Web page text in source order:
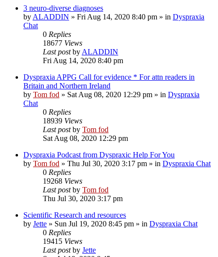
3 neuro-diverse diagnoses
by ALADDIN » Fri Aug 14, 2020 8:40 pm » in Dyspraxia
Chat
0 Replies
18677 Views
Last postby ALADDIN
Fri Aug 14, 2020 8:40 pm
Dyspraxia APPG Call for evidence * For attn readers in
Britain and Northern Ireland
by Tom fod » Sat Aug 08, 2020 12:29 pm » in Dyspraxia
Chat
0 Replies
18939 Views
Last postby Tom fod
Sat Aug 08, 2020 12:29 pm
Dyspraxia Podcast from Dyspraxic Help For You
by Tom fod » Thu Jul 30, 2020 3:17 pm » in Dyspraxia Chat
0 Replies
19268 Views
Last postby Tom fod
Thu Jul 30, 2020 3:17 pm
Scientific Research and resources
by Jette » Sun Jul 19, 2020 8:45 pm » in Dyspraxia Chat
0 Replies
19415 Views
Last postby Jette